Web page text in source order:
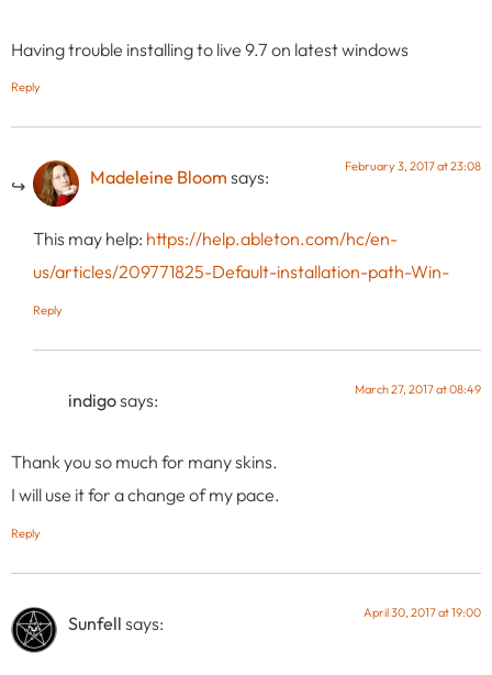
Having trouble installing to live 9.7 on latest windows
Reply
Madeleine Bloom says: February 3, 2017 at 23:08
This may help: https://help.ableton.com/hc/en-
us/articles/209771825-Default-installation-path-Win-
Reply
indigosays: March 27, 2017 at 08:49
Thank you so much for many skins.
I will use it for a change of my pace.
Reply
Sunfell says: April 30, 2017 at 19:00